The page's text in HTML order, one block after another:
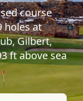
course
holes at
,Gilbert,
ft above sea